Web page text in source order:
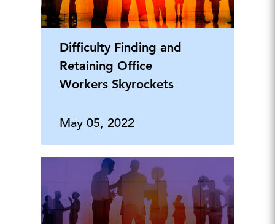
Difficulty Finding and
Retaining Office
Workers Skyrockets
May 05, 2022